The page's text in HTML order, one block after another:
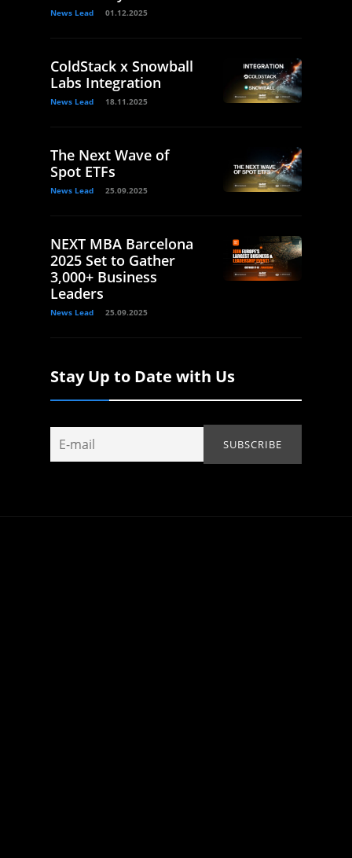
News Lead 01.12.2025
ColdStack x Snowball
Labs Integration
News Lead 18.11.2025
The Next Wave of
Spot ETFs
News Lead 25.09.2025
NEXT MBA Barcelona
2025 Set to Gather
3,000+ Business
Leaders
News Lead 25.09.2025
Stay Up to Date with Us